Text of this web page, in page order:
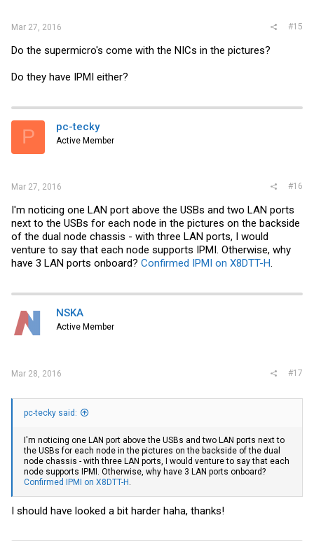
Mar 27, 2016 #15
Do the supermicro's come with the NICs in the pictures?
Do they have IPMI either?
P pc-tecky
Active Member
Mar 27, 2016 #16
I'm noticing one LAN port above the USBs and two LAN ports
next to the USBs for each node in the pictures on the backside
of the dual node chassis - with three LAN ports, I would
venture to say that each node supports IPMI. Otherwise, why
have 3 LAN ports onboard? Confirmed IPMI on X8DTT-H.
NSKA
Active Member
Mar 28, 2016 #17
pc-tecky said:
I'm noticing one LAN port above the USBs and two LAN ports next to
the USBs for each node in the pictures on the backside of the dual
node chassis - with three LAN ports, I would venture to say that each
node supports IPMI. Otherwise, why have 3 LAN ports onboard?
Confirmed IPMI on X8DTT-H
I should have looked a bit harder haha, thanks!